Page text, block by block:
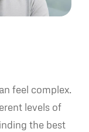
feel complex.
levels of
the best